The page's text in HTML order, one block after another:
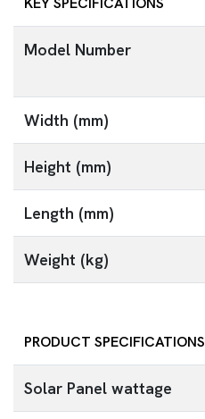
Model Number
Width (mm)
Height (mm)
Length (mm)
Weight (kg)
PRODUCT SPECIFICATIONS
Solar Panel wattage